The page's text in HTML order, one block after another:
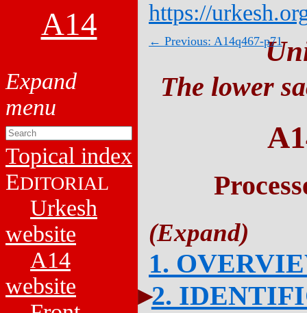
A14
Topical index
EDITORIAL
Urkesh
website
A14
website
https://
← Previous: A14q467-p71
The lower
1.
2.